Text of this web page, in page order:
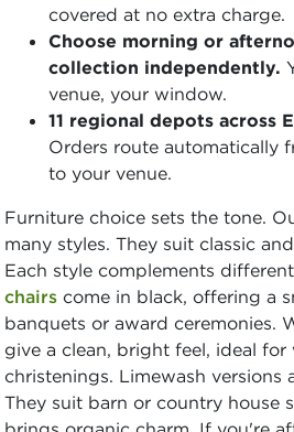
covered at no extra charge.
Choose morning or
collection independently.
venue, your window.
11 regional depots across
Orders route automatically
to your venue.
Furniture choice sets the tone.
many styles. They suit classic
Each style complements
chairs come in black, offering a
banquets or award ceremonies.
give a clean, bright feel, ideal
christenings. Limewash versions
They suit barn or country house